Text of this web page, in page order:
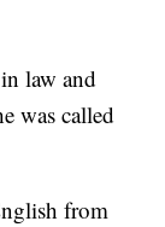
law and
was called
from